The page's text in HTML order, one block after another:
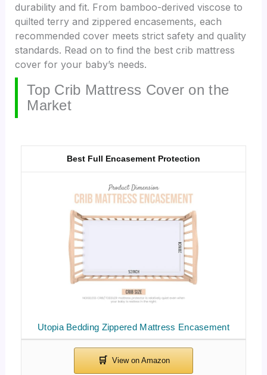
durability and fit. From bamboo-derived viscose to
quilted terry and zippered encasements, each
recommended cover meets strict safety and quality
standards. Read on to find the best crib mattress
cover for your baby’s needs.
Top Crib Mattress Cover on the
Market
Utopia Bedding Zippered Mattress Encasement
Best Full Encasement Protection